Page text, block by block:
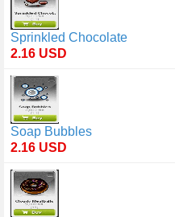
Sprinkled Chocolate
2.16 USD
Soap Bubbles
2.16 USD